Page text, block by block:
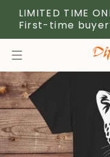
LIMITED TIME
First-time